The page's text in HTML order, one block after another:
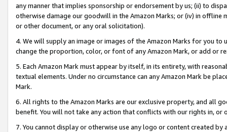
any manner that implies sponsorship or endorsement by us; (ii) to
otherwise damage our goodwill in the Amazon Marks; or (iv) in offline
or other document, or any oral solicitation).
4. We will supply an image or images of the Amazon Marks for you to
change the proportion, color, or font of any Amazon Mark, or add or
5. Each Amazon Mark must appear by itself, in its entirety, with
textual elements. Under no circumstance can any Amazon Mark be
Mark.
6. All rights to the Amazon Marks are our exclusive property, and all
benefit. You will not take any action that conflicts with our rights in, or
7. You cannot display or otherwise use any logo or content created